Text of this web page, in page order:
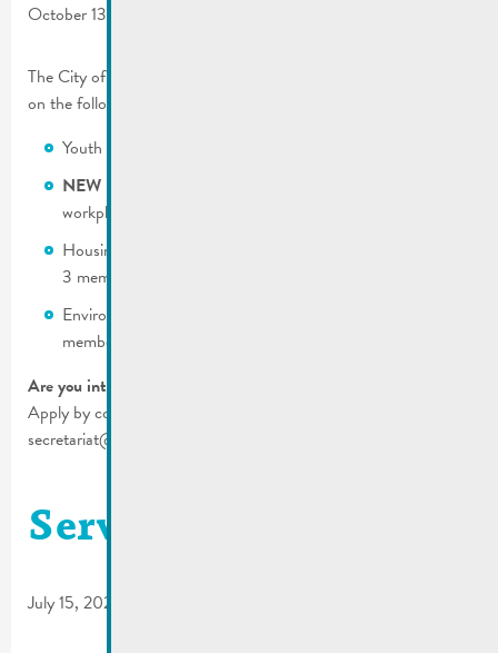
October 13, 2023
The City of Remich is still looking for motivated citizens to serve
on the following commissions:
Youth (residence in Remich is mandatory) – 3 members
NEW !
workplace have to be in Remich) – 6 members
Housing and mobility (residence in Remich mandatory) –
3 members
Environment (residence in Remich mandatory)– 3
members
Are you interested?
Apply by completing the form and mail it to us:
secretariat@remich.lu.
Service technique
July 15, 2022